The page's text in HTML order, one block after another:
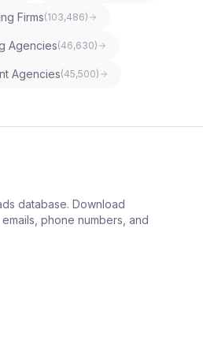
Firms(103,486)
Agencies(46,630)
Agencies(45,500)
database. Download
phone numbers, and